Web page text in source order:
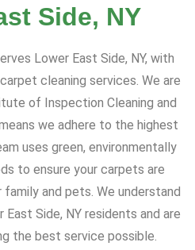
Side, NY
Lower East Side, NY, with
cleaning services. We are
of Inspection Cleaning and
we adhere to the highest
uses green, environmentally
to ensure your carpets are
and pets. We understand
Side, NY residents and are
the best service possible.